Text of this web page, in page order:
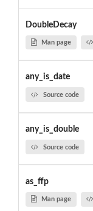
DoubleDecay
Man page
any_is_date
Source code
any_is_double
Source code
as_ffp
Man page